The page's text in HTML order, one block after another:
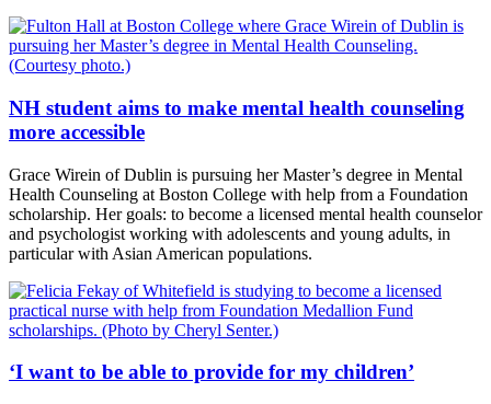
NH student aims to make mental health counseling
more accessible
Grace Wirein of Dublin is pursuing her Master’s degree in Mental
Health Counseling at Boston College with help from a Foundation
scholarship. Her goals: to become a licensed mental health counselor
and psychologist working with adolescents and young adults, in
particular with Asian American populations.
‘I want to be able to provide for my children’